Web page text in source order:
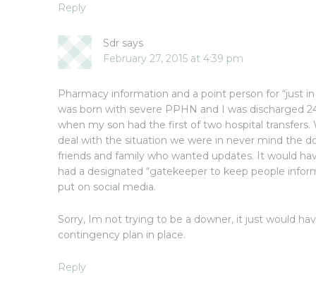
Reply
Sdr says
February 27, 2015 at 4:39 pm
Pharmacy information and a point person for “just
was born with severe PPHN and I was discharged
when my son had the first of two hospital
deal with the situation we were in never mind the
friends and family who wanted updates. It would
had a designated “gatekeeper to keep people
put on social media.
Sorry, Im not trying to be a downer, it just would
contingency plan in place.
Reply